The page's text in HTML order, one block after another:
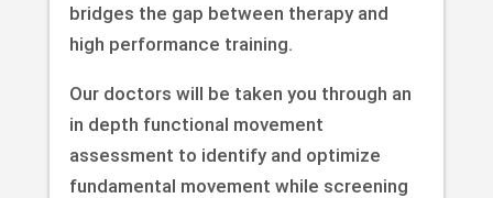
bridges the gap between therapy and
high performance training.
Our doctors will be taken you through an
in depth functional movement
assessment to identify and optimize
fundamental movement while screening